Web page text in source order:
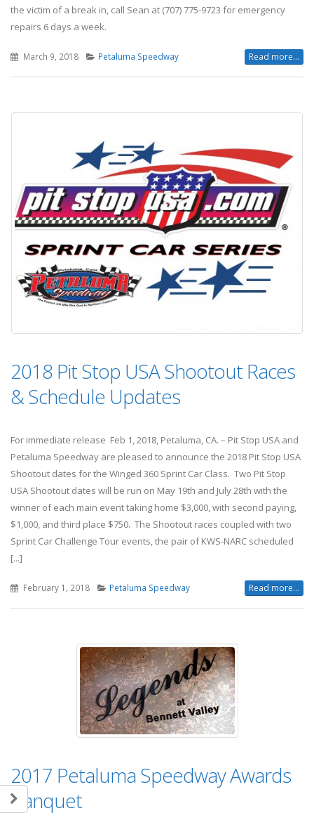
the victim of a break in, call Sean at (707) 775-9723 for emergency
repairs 6 days a week.
March 9, 2018 Petaluma Speedway Read more...
2018 Pit Stop USA Shootout Races
& Schedule Updates
For immediate release Feb 1, 2018, Petaluma, CA. – Pit Stop USA and
Petaluma Speedway are pleased to announce the 2018 Pit Stop USA
Shootout dates for the Winged 360 Sprint Car Class. Two Pit Stop
USA Shootout dates will be run on May 19th and July 28th with the
winner of each main event taking home $3,000, with second paying,
$1,000, and third place $750. The Shootout races coupled with two
Sprint Car Challenge Tour events, the pair of KWS-NARC scheduled
[...]
February 1, 2018 Petaluma Speedway Read more...
2017 Petaluma Speedway Awards
Banquet